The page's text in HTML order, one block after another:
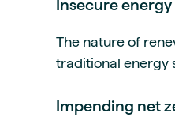
Insecure
The nature of
traditional energy
Impending net